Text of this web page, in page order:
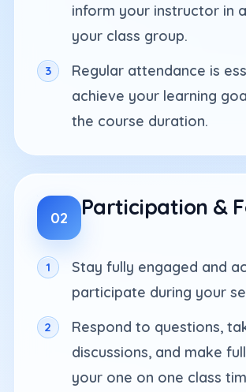
inform your instructor in
your class group.
Regular attendance is
achieve your learning
the course duration.
02 Participation &
Stay fully engaged and
participate during your
Respond to questions,
discussions, and make
your one on one class